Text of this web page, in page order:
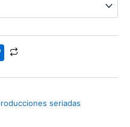
seriadas